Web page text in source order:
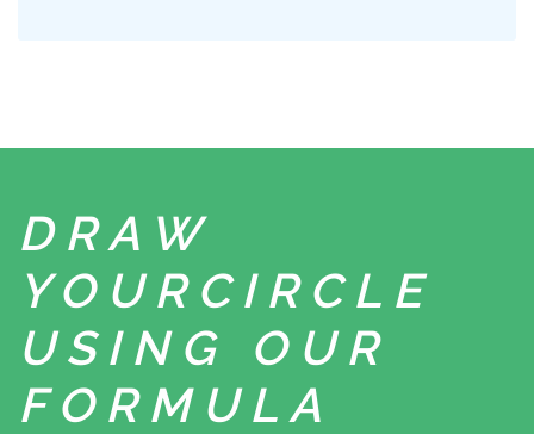
DRAW
YOUR CIRCLE
USING
OUR
FORMULA